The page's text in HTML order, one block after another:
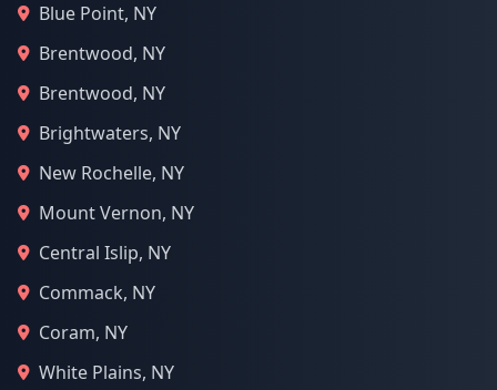
Blue Point, NY
Brentwood, NY
Brentwood, NY
Brightwaters, NY
New Rochelle, NY
Mount Vernon, NY
Central Islip, NY
Commack, NY
Coram, NY
White Plains, NY